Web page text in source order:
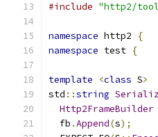
#include "http2/
namespace http2
{
namespace test {
template <class S>
std ::string
Http2FrameBuilder
  fb
.Append(s);